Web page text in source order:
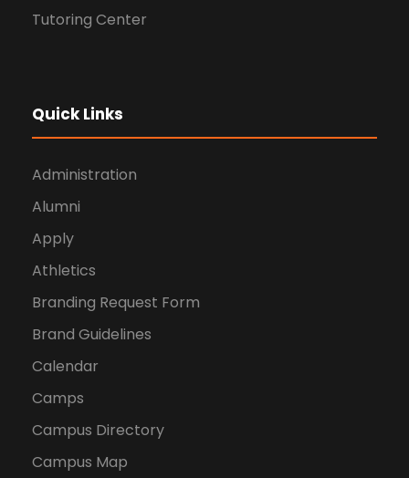
Tutoring Center
Quick Links
Administration
Alumni
Apply
Athletics
Branding Request Form
Brand Guidelines
Calendar
Camps
Campus Directory
Campus Map